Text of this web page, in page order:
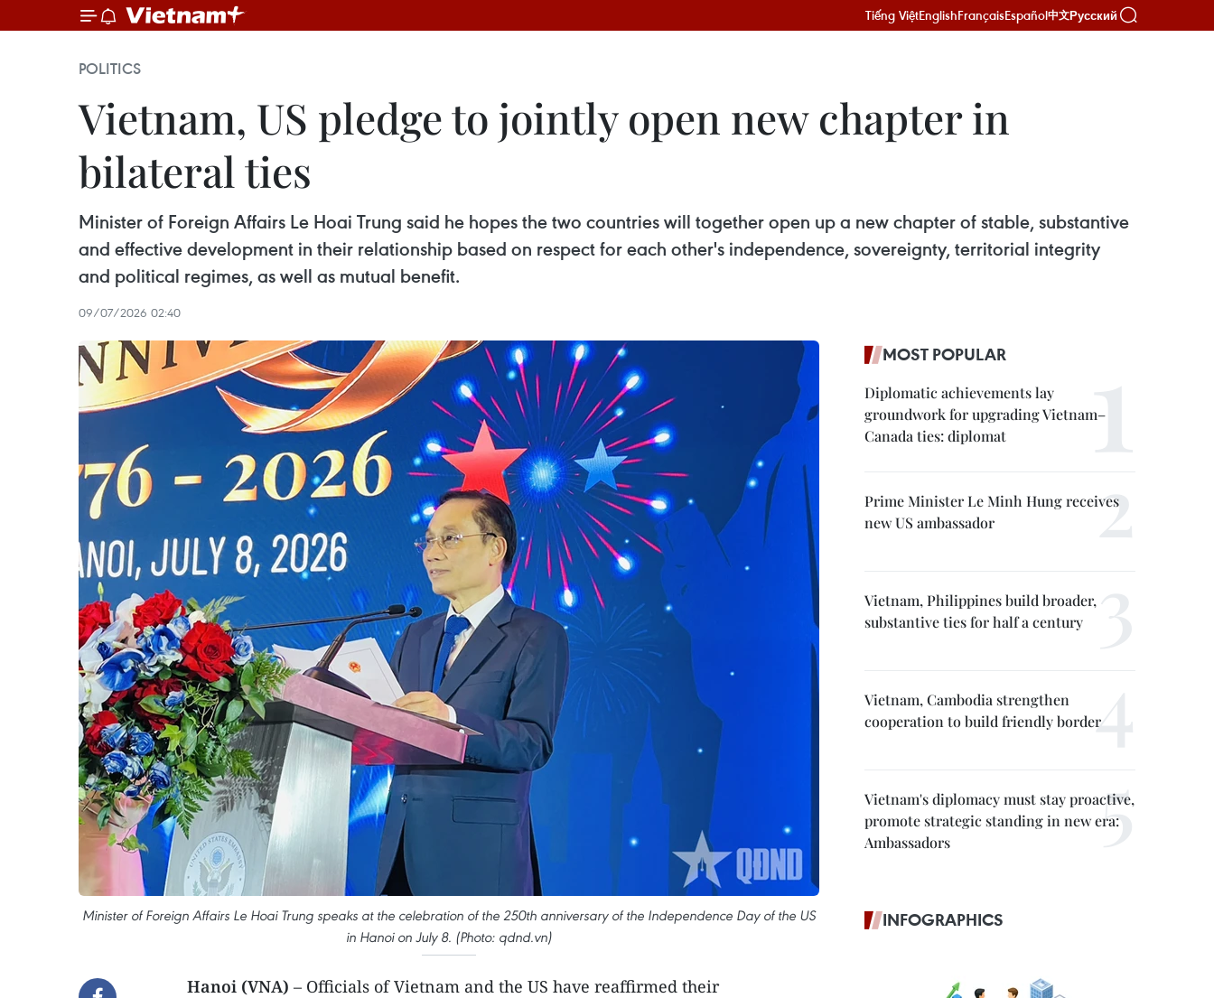
Tiếng ViệtEnglishFrançaisEspañol中文Русский
POLITICS
Vietnam, US pledge to jointly open new chapter in
bilateral ties
Minister of Foreign Affairs Le Hoai Trung said he hopes the two countries will together open up a new chapter of stable, substantive
and effective development in their relationship based on respect for each other's independence, sovereignty, territorial integrity
and political regimes, as well as mutual benefit.
09/07/2026 02:40
Minister of Foreign Affairs Le Hoai Trung speaks at the celebration of the 250th anniversary of the Independence Day of the US
in Hanoi on July 8. (Photo: qdnd.vn)
Hanoi (VNA) – Officials of Vietnam and the US have reaffirmed their
MOST POPULAR
Diplomatic achievements lay
groundwork for upgrading Vietnam–
Canada ties: diplomat
Prime Minister Le Minh Hung receives
new US ambassador
Vietnam, Philippines build broader,
substantive ties for half a century
Vietnam, Cambodia strengthen
cooperation to build friendly border
Vietnam's diplomacy must stay proactive,
promote strategic standing in new era:
Ambassadors
INFOGRAPHICS